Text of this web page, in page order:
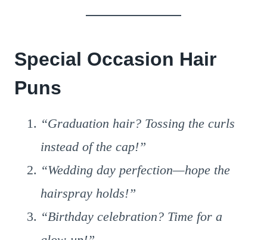
Special Occasion Hair
Puns
“Graduation hair? Tossing the curls
instead of the cap!”
“Wedding day perfection—hope the
hairspray holds!”
“Birthday celebration? Time for a